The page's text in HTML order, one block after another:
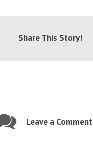
Share This Story!
Leave a Comment